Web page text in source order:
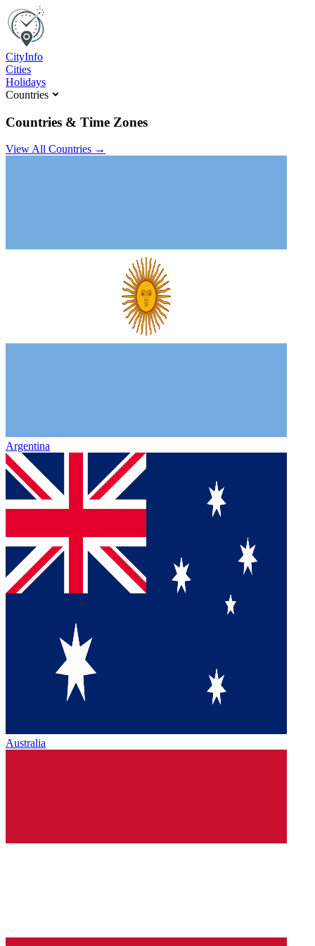
CityInfo
Cities
Holidays
Countries
Countries & Time Zones
View All Countries →
Argentina
Australia